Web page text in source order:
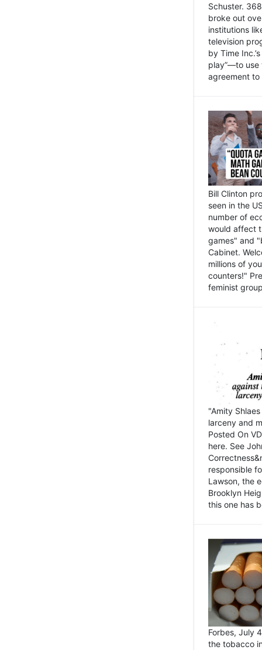
Schuster.
broke out
institutions
television
by Time
play”—to use
agreement
Bill Clinton
seen in the
number of
would affect
games" and
Cabinet.
millions of
counters!"
feminist
"Amity
larceny and
Posted On
here. See
responsible
Lawson, the
Brooklyn
this one has
Forbes, July
the tobacco